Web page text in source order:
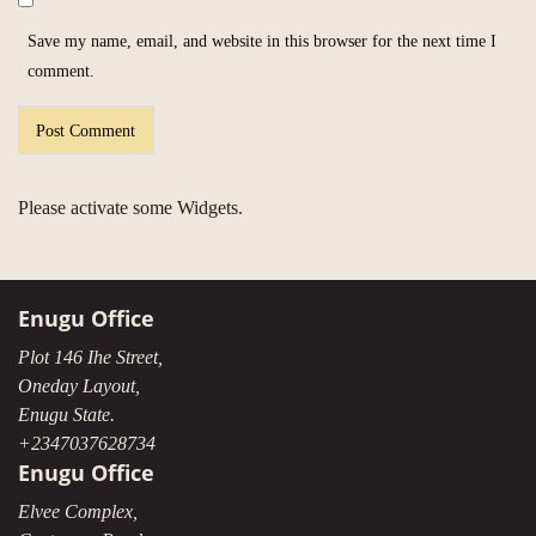
Save my name, email, and website in this browser for the next time I
comment.
Please activate some Widgets.
Enugu Office
Plot 146 Ihe Street,
Oneday Layout,
Enugu State.
+2347037628734
Enugu Office
Elvee Complex,